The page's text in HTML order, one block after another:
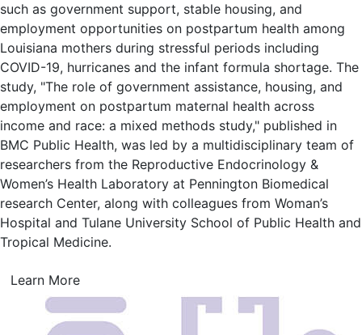
such as government support, stable housing, and
employment opportunities on postpartum health among
Louisiana mothers during stressful periods including
COVID-19, hurricanes and the infant formula shortage. The
study, "The role of government assistance, housing, and
employment on postpartum maternal health across
income and race: a mixed methods study," published in
BMC Public Health, was led by a multidisciplinary team of
researchers from the Reproductive Endocrinology &
Women’s Health Laboratory at Pennington Biomedical
research Center, along with colleagues from Woman’s
Hospital and Tulane University School of Public Health and
Tropical Medicine.
Learn More